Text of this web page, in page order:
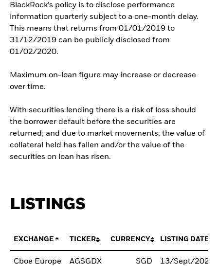
BlackRock’s policy is to disclose performance
information quarterly subject to a one-month delay.
This means that returns from 01/01/2019 to
31/12/2019 can be publicly disclosed from
01/02/2020.
Maximum on-loan figure may increase or decrease
over time.
With securities lending there is a risk of loss should
the borrower default before the securities are
returned, and due to market movements, the value of
collateral held has fallen and/or the value of the
securities on loan has risen.
LISTINGS
EXCHANGE TICKER CURRENCY LISTING DATE
Cboe Europe AGSGDX SGD 13/Sept/2021